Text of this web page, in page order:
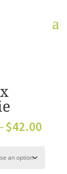
$42.00